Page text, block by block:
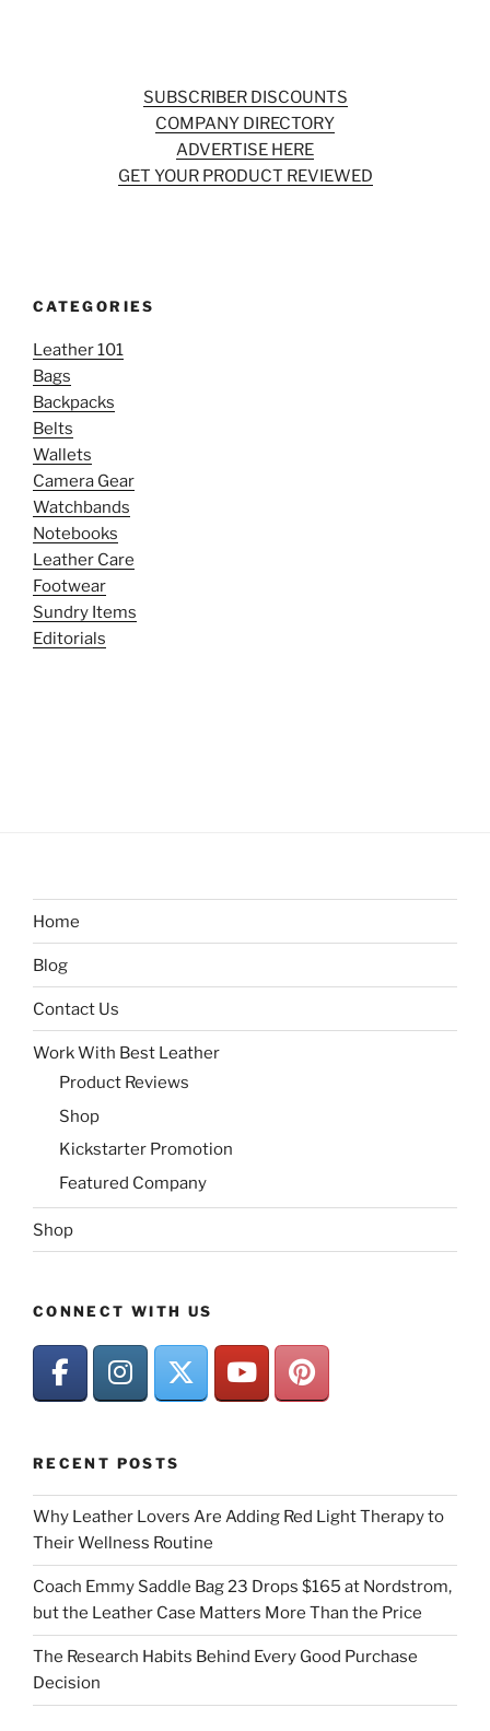
SUBSCRIBER DISCOUNTS
COMPANY DIRECTORY
ADVERTISE HERE
GET YOUR PRODUCT REVIEWED
CATEGORIES
Leather 101
Bags
Backpacks
Belts
Wallets
Camera Gear
Watchbands
Notebooks
Leather Care
Footwear
Sundry Items
Editorials
Home
Blog
Contact Us
Work With Best Leather
Product Reviews
Shop
Kickstarter Promotion
Featured Company
Shop
CONNECT WITH US
RECENT POSTS
Why Leather Lovers Are Adding Red Light Therapy to
Their Wellness Routine
Coach Emmy Saddle Bag 23 Drops $165 at Nordstrom,
but the Leather Case Matters More Than the Price
The Research Habits Behind Every Good Purchase
Decision